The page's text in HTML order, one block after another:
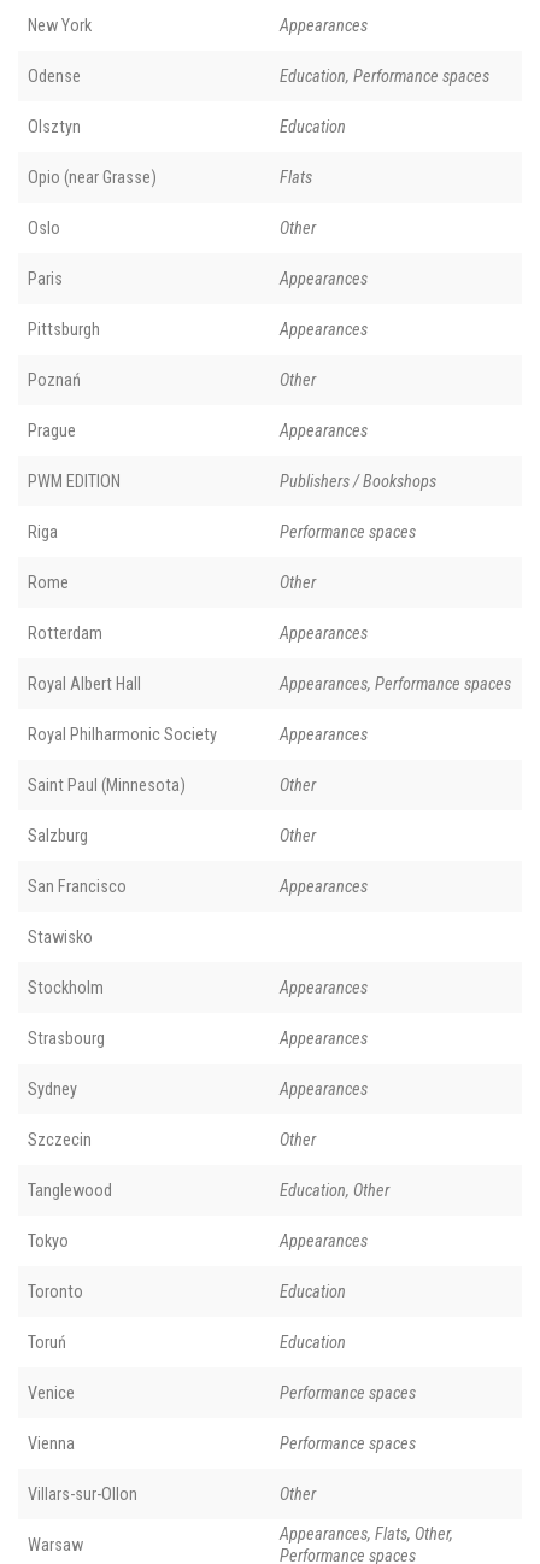
New York Appearances
Odense Education, Performance spaces
Olsztyn Education
Opio (near Grasse) Flats
Oslo Other
Paris Appearances
Pittsburgh Appearances
Poznań Other
Prague Appearances
PWM EDITION Publishers / Bookshops
Riga Performance spaces
Rome Other
Rotterdam Appearances
Royal Albert Hall Appearances, Performance spaces
Royal Philharmonic Society Appearances
Saint Paul (Minnesota) Other
Salzburg Other
San Francisco Appearances
Stawisko
Stockholm Appearances
Strasbourg Appearances
Sydney Appearances
Szczecin Other
Tanglewood Education, Other
Tokyo Appearances
Toronto Education
Toruń Education
Venice Performance spaces
Vienna Performance spaces
Villars-sur-Ollon Other
Warsaw
Appearances, Flats, Other,
Performance spaces